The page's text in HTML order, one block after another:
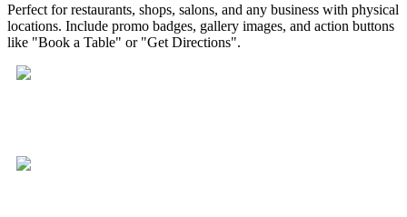
Perfect for restaurants, shops, salons, and any business with physical
locations. Include promo badges, gallery images, and action buttons
like "Book a Table" or "Get Directions".